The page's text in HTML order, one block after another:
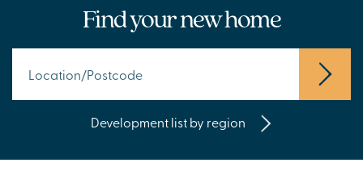
Find your new home
Development list by region